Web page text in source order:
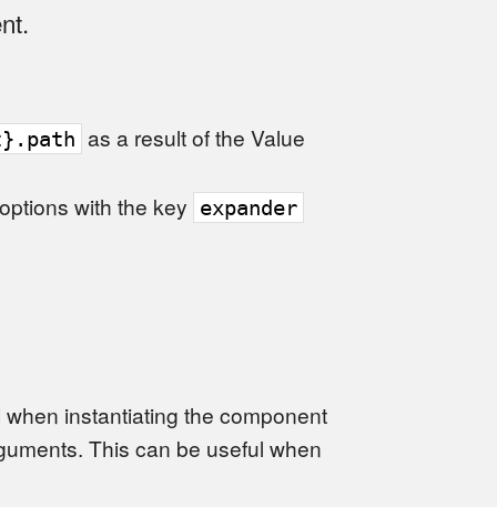
as a result of the Value
with the key expander
instantiating the component
This can be useful when